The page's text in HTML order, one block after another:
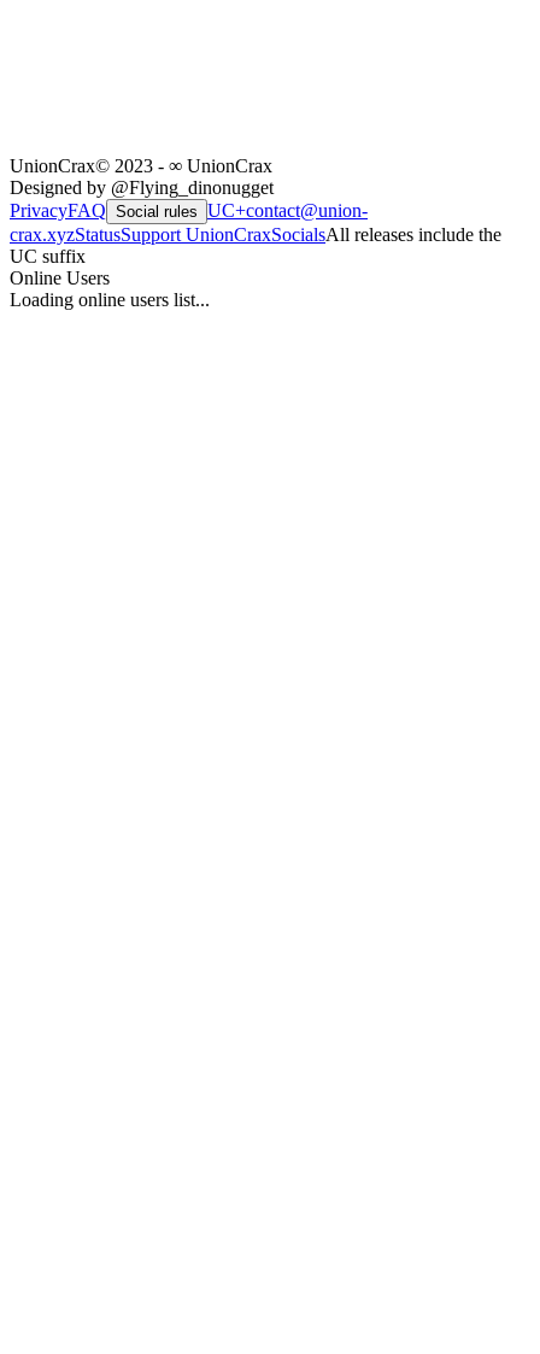
UnionCrax© 2023 - ∞ UnionCrax
Designed by @Flying_dinonugget
PrivacyFAQ Social rules UC+contact@union-
crax.xyzStatusSupport UnionCraxSocialsAll releases include the
UC suffix
Online Users
Loading online users list...